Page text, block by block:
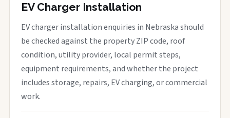
EV Charger Installation
EV charger installation enquiries in Nebraska should
be checked against the property ZIP code, roof
condition, utility provider, local permit steps,
equipment requirements, and whether the project
includes storage, repairs, EV charging, or commercial
work.